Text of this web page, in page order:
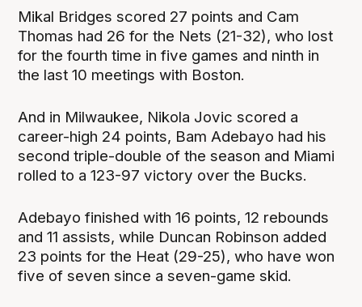
Mikal Bridges scored 27 points and Cam
Thomas had 26 for the Nets (21-32), who lost
for the fourth time in five games and ninth in
the last 10 meetings with Boston.
And in Milwaukee, Nikola Jovic scored a
career-high 24 points, Bam Adebayo had his
second triple-double of the season and Miami
rolled to a 123-97 victory over the Bucks.
Adebayo finished with 16 points, 12 rebounds
and 11 assists, while Duncan Robinson added
23 points for the Heat (29-25), who have won
five of seven since a seven-game skid.